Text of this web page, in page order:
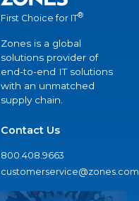
First Choice for IT®
Zones is a global
solutions provider of
end-to-end IT solutions
with an unmatched
supply chain.
Contact Us
800.408.9663
customerservice@zones.com